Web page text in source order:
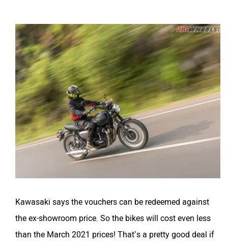
Kawasaki says the vouchers can be redeemed against
the ex-showroom price. So the bikes will cost even less
than the March 2021 prices! That’s a pretty good deal if